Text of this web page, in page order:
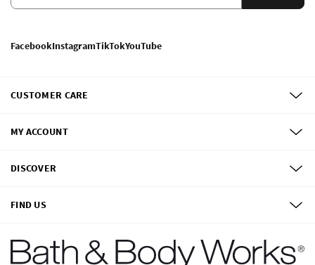
FacebookInstagramTikTokYouTube
CUSTOMER CARE
MY ACCOUNT
DISCOVER
FIND US